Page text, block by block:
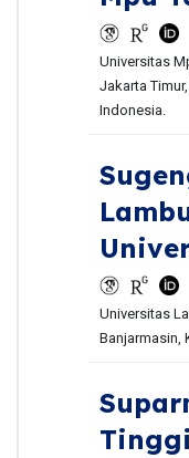
Universitas
Jakarta
Indonesia.
Universitas
Banjarmasin,